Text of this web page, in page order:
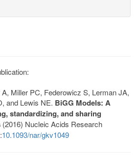
Miller PC, Federowicz S, Lerman JA,
and Lewis NE. BiGG Models: A
standardizing, and sharing
(2016) Nucleic Acids Research
10.1093/nar/gkv1049